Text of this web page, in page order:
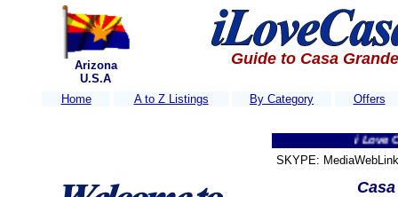
Arizona
U.S.A
Guide to Casa
Home A to Z Listings By Category Offers
i Love Casa
SKYPE: